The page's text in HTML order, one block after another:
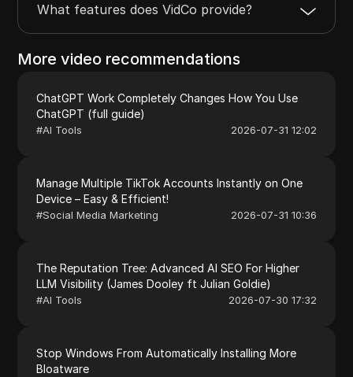
What features does VidCo provide?
More video recommendations
ChatGPT Work Completely Changes How You Use
ChatGPT (full guide)
#AI Tools 2026-07-31 12:02
Manage Multiple TikTok Accounts Instantly on One
Device – Easy & Efficient!
#Social Media Marketing 2026-07-31 10:36
The Reputation Tree: Advanced AI SEO For Higher
LLM Visibility (James Dooley ft Julian Goldie)
#AI Tools 2026-07-30 17:32
Stop Windows From Automatically Installing More
Bloatware